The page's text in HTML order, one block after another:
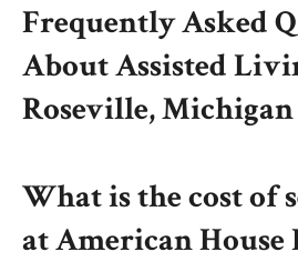
Frequently Asked
About Assisted
Roseville, Michigan
What is the cost of
at American House